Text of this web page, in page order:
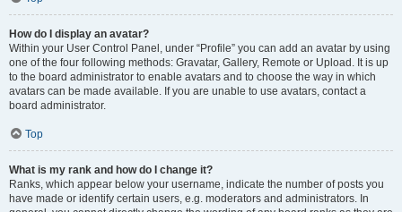
How do I display an avatar?
Within your User Control Panel, under “Profile” you can add an avatar by using
one of the four following methods: Gravatar, Gallery, Remote or Upload. It is up
to the board administrator to enable avatars and to choose the way in which
avatars can be made available. If you are unable to use avatars, contact a
board administrator.
Top
What is my rank and how do I change it?
Ranks, which appear below your username, indicate the number of posts you
have made or identify certain users, e.g. moderators and administrators. In